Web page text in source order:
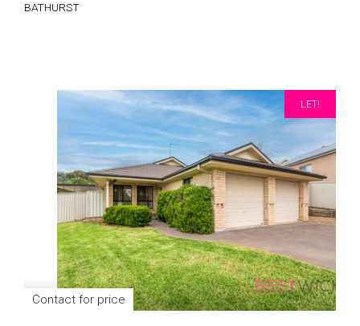
BATHURST
LET!
Contact for price